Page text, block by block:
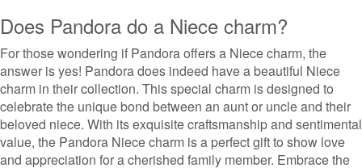
Does Pandora do a Niece charm?
For those wondering if Pandora offers a Niece charm, the
answer is yes! Pandora does indeed have a beautiful Niece
charm in their collection. This special charm is designed to
celebrate the unique bond between an aunt or uncle and their
beloved niece. With its exquisite craftsmanship and sentimental
value, the Pandora Niece charm is a perfect gift to show love
and appreciation for a cherished family member. Embrace the